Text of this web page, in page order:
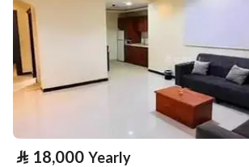
⃁ 18,000 Yearly